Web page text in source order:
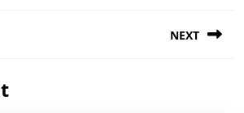
NEXT